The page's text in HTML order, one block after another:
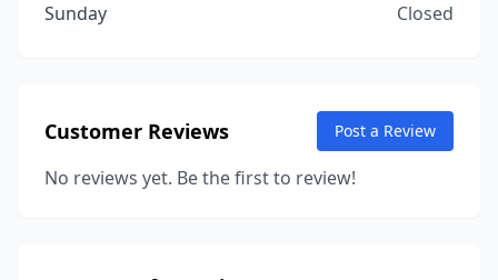
Sunday
Closed
Customer Reviews Post a Review
No reviews yet. Be the first to review!